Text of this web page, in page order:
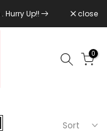
. Hurry Up!! close
0
Sort